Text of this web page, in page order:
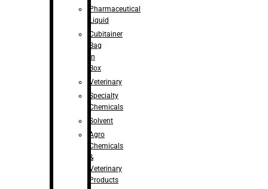
Pharmaceutical
Liquid
Cubitainer
Bag
in
Box
Veterinary
Specialty
Chemicals
Solvent
Agro
Chemicals
&
Veterinary
Products